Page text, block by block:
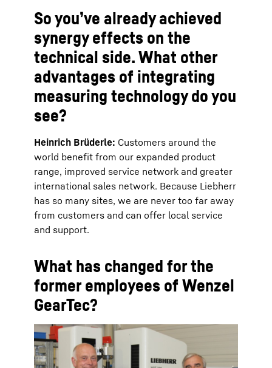
So you’ve already achieved
synergy effects on the
technical side. What other
advantages of integrating
measuring technology do you
see?
Heinrich Brüderle: Customers around the
world benefit from our expanded product
range, improved service network and greater
international sales network. Because Liebherr
has so many sites, we are never too far away
from customers and can offer local service
and support.
What has changed for the
former employees of Wenzel
GearTec?